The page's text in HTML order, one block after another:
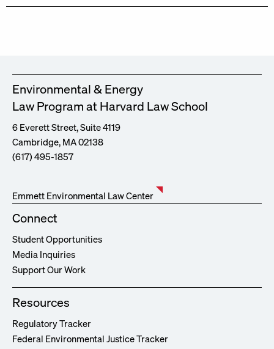
Environmental & Energy
Law Program at Harvard Law School
6 Everett Street, Suite 4119
Cambridge, MA 02138
(617) 495-1857
Emmett Environmental Law Center
Connect
Student Opportunities
Media Inquiries
Support Our Work
Resources
Regulatory Tracker
Federal Environmental Justice Tracker